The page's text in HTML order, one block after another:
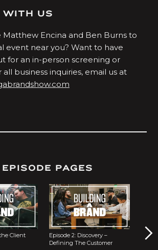
WITH US
Matthew Encina and Ben Burns to
event near you? Want to have
for an in-person screening or
business inquiries, email us at
PAGES
Client
Episode 2: Discovery –
Defining The Customer